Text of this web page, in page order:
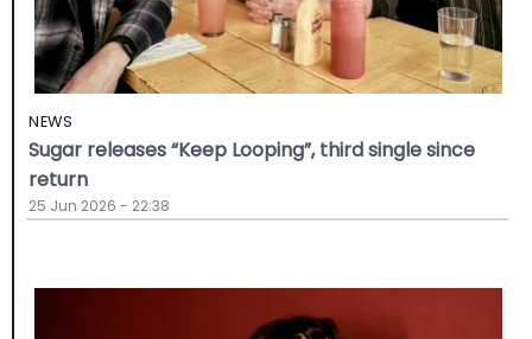
NEWS
Sugar releases “Keep Looping”, third single since
return
25 Jun 2026 - 22:38